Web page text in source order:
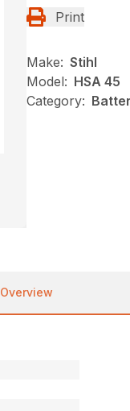
Print
Make: Stihl
Model: HSA 45
Category:
Overview